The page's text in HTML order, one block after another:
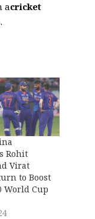
acricket
.
Rohit
Virat
to Boost
World Cup